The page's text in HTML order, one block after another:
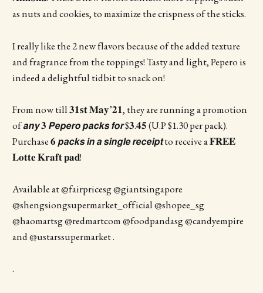
as nuts and cookies, to maximize the crispness of the sticks.
I really like the 2 new flavors because of the added texture
and fragrance from the toppings! Tasty and light, Pepero is
indeed a delightful tidbit to snack on!
From now till 𝟑𝟏𝐬𝐭 𝐌𝐚𝐲’𝟐𝟏, they are running a promotion
of 𝙖𝙣𝙮 𝟑 𝙋𝙚𝙥𝙚𝙧𝙤 𝙥𝙖𝙘𝙠𝙨 𝙛𝙤𝙧 $𝟑.𝟒𝟓 (U.P $1.30 per pack).
Purchase 𝟔 𝙥𝙖𝙘𝙠𝙨 𝙞𝙣 𝙖 𝙨𝙞𝙣𝙜𝙡𝙚 𝙧𝙚𝙘𝙚𝙞𝙥𝙩 to receive a 𝐅𝐑𝐄𝐄
𝐋𝐨𝐭𝐭𝐞 𝐊𝐫𝐚𝐟𝐭 𝐩𝐚𝐝!
Available at @fairpricesg @giantsingapore
@shengsiongsupermarket_official @shopee_sg
@haomartsg @redmartcom @foodpandasg @candyempire
and @ustarssupermarket .
.